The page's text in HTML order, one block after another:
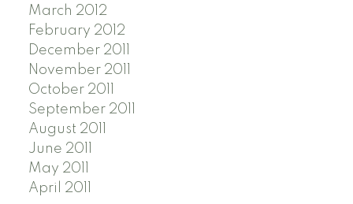
March 2012
February 2012
December 2011
November 2011
October 2011
September 2011
August 2011
June 2011
May 2011
April 2011